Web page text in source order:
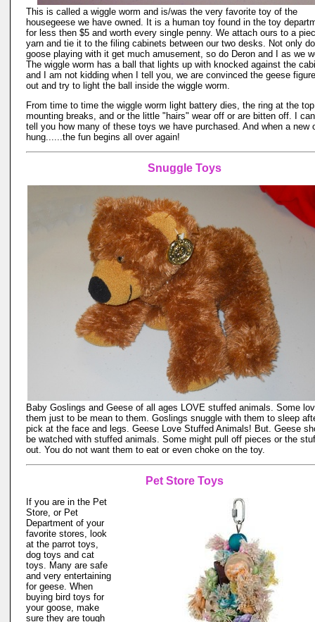
This is called a wiggle worm and is/was the very favorite toy of the
housegeese we have owned. It is a human toy found in the toy
for less then $5 and worth every single penny. We attach ours to a
yarn and tie it to the filing cabinets between our two desks. Not only
goose playing with it get much amusement, so do Deron and I as we
The wiggle worm has a ball that lights up with knocked against the
and I am not kidding when I tell you, we are convinced the geese
out and try to light the ball inside the wiggle worm.
From time to time the wiggle worm light battery dies, the ring at the
mounting breaks, and or the little "hairs" wear off or are bitten off. I
tell you how many of these toys we have purchased. And when a new
hung......the fun begins all over again!
Snuggle Toys
Baby Goslings and Geese of all ages LOVE stuffed animals. Some
them just to be mean to them. Goslings snuggle with them to sleep
pick at the face and legs. Geese Love Stuffed Animals! But. Geese
be watched with stuffed animals. Some might pull off pieces or the
out. You do not want them to eat or even choke on the toy.
Pet Store Toys
If you are in the Pet
Store, or Pet
Department of your
favorite stores, look
at the parrot toys,
dog toys and cat
toys. Many are safe
and very entertaining
for geese. When
buying bird toys for
your goose, make
sure they are tough